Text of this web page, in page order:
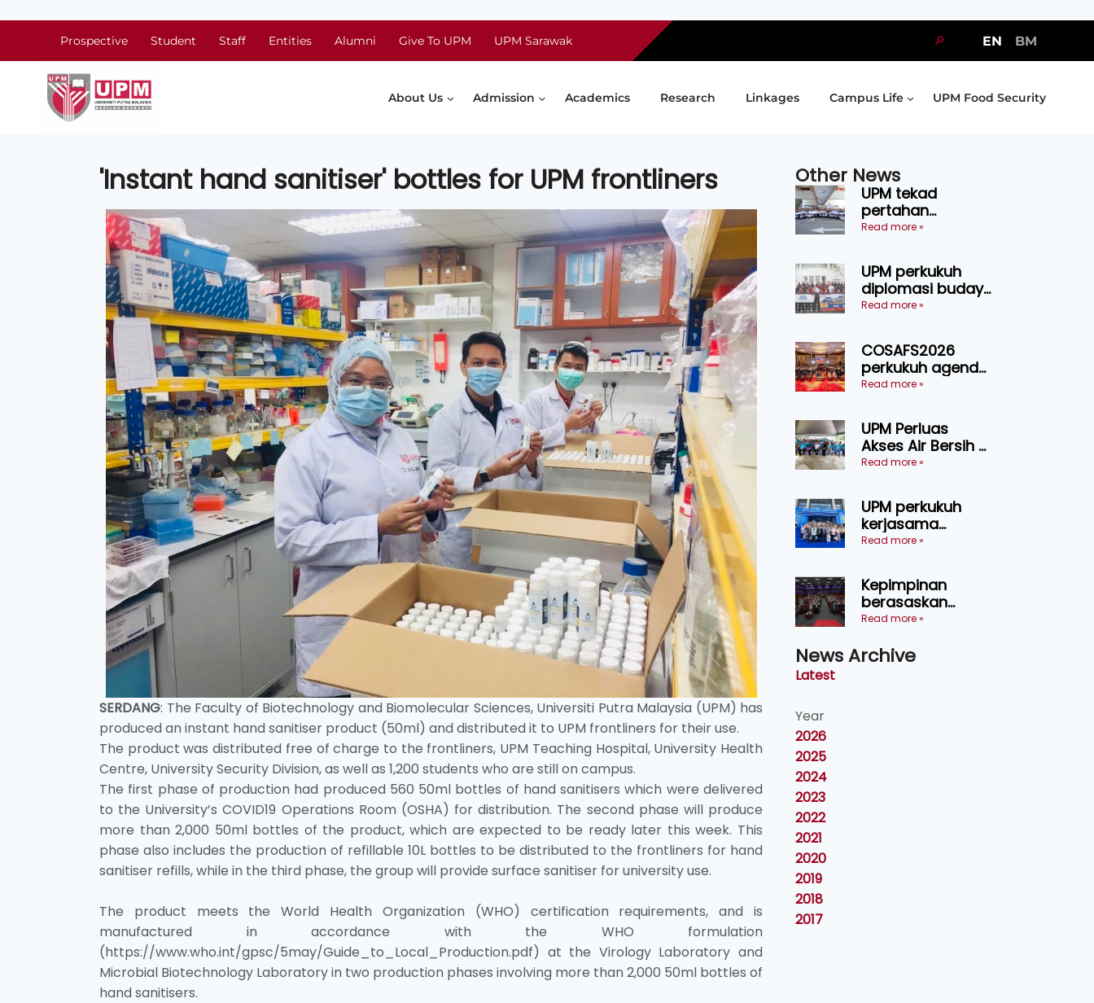
Prospective Student Staff Entities Alumni Give To UPM UPM Sarawak 🔎 EN BM
About Us Admission Academics Research Linkages Campus Life UPM Food Security
'Instant hand sanitiser' bottles for UPM frontliners
SERDANG: The Faculty of Biotechnology and Biomolecular Sciences, Universiti Putra Malaysia (UPM) has
produced an instant hand sanitiser product (50ml) and distributed it to UPM frontliners for their use.
The product was distributed free of charge to the frontliners, UPM Teaching Hospital, University Health
Centre, University Security Division, as well as 1,200 students who are still on campus.
The first phase of production had produced 560 50ml bottles of hand sanitisers which were delivered
to the University’s COVID19 Operations Room (OSHA) for distribution. The second phase will produce
more than 2,000 50ml bottles of the product, which are expected to be ready later this week. This
phase also includes the production of refillable 10L bottles to be distributed to the frontliners for hand
sanitiser refills, while in the third phase, the group will provide surface sanitiser for university use.
The product meets the World Health Organization (WHO) certification requirements, and is
manufactured in accordance with the WHO formulation
(https://www.who.int/gpsc/5may/Guide_to_Local_Production.pdf) at the Virology Laboratory and
Microbial Biotechnology Laboratory in two production phases involving more than 2,000 50ml bottles of
hand sanitisers.
Other News
UPM tekad
pertahan
kejuaraan SUKUM
pingat emas
Read more »
UPM perkukuh
diplomasi budaya
Malaysia-
Narasi Nusantara
Read more »
COSAFS2026
perkukuh agenda
keselamatan
AgriHub pacu
transformasi
pertanian
Sarawak
Read more »
UPM Perluas
Akses Air Bersih di
31 Kediaman
Chini
Read more »
UPM perkukuh
kerjasama
pendidikan pintar
lawatan rasmi ke
China
Read more »
Kepimpinan
berasaskan
kepercayaan
kecemerlangan
Read more »
News Archive
Latest
Year
2026
2025
2024
2023
2022
2021
2020
2019
2018
2017